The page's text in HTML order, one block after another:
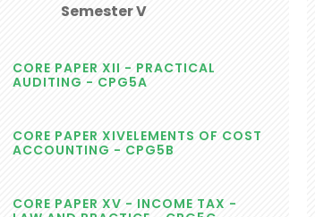
Semester V
CORE PAPER XII - PRACTICAL
AUDITING - CPG5A
CORE PAPER XIVELEMENTS OF COST
ACCOUNTING - CPG5B
CORE PAPER XV - INCOME TAX -